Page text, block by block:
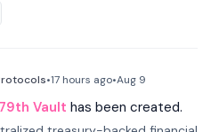
within the CocoCat
innovative system-level four-
•17 hours ago•Aug 9
79th Vault has been created.